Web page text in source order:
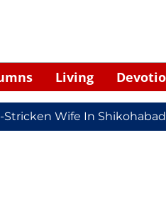
Living
Wife In Shikohabad,